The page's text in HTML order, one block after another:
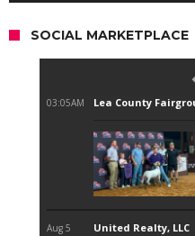
SOCIAL MARKETPLACE